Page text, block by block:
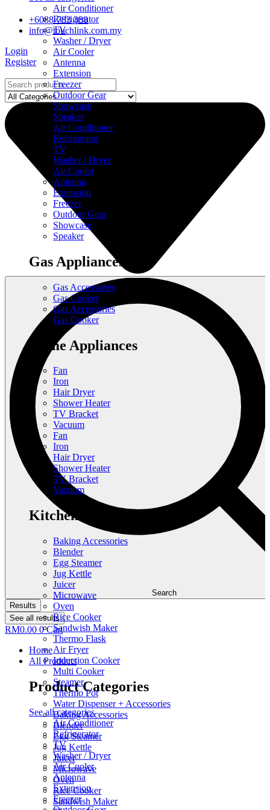
+6088-783 388
info@touchlink.com.my
Login
Register
Search
Results
See all results
RM0.00 0 Cart
Home
All Products
Product Categories
See all categories
Air Conditioner
Refrigerator
TV
Washer / Dryer
Air Cooler
Antenna
Extension
Freezer
Air Conditioner
Refrigerator
TV
Washer / Dryer
Air Cooler
Antenna
Extension
Freezer
Outdoor Gear
Showcase
Speaker
Air Conditioner
Refrigerator
TV
Washer / Dryer
Air Cooler
Antenna
Extension
Freezer
Outdoor Gear
Showcase
Speaker
Gas Appliances
Gas Accessories
Gas Cooker
Gas Accessories
Gas Cooker
Home Appliances
Fan
Iron
Hair Dryer
Shower Heater
TV Bracket
Vacuum
Fan
Iron
Hair Dryer
Shower Heater
TV Bracket
Vacuum
Kitchen Appliances
Baking Accessories
Blender
Egg Steamer
Jug Kettle
Juicer
Microwave
Oven
Rice Cooker
Sandwish Maker
Thermo Flask
Air Fryer
Induction Cooker
Multi Cooker
Steamer
Thermo Pot
Water Dispenser + Accessories
Baking Accessories
Blender
Egg Steamer
Jug Kettle
Juicer
Microwave
Oven
Rice Cooker
Sandwish Maker